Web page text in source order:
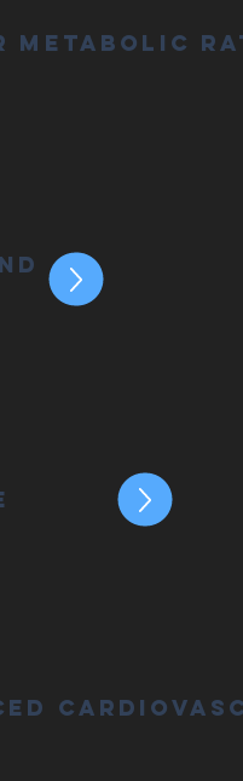
Metabolic